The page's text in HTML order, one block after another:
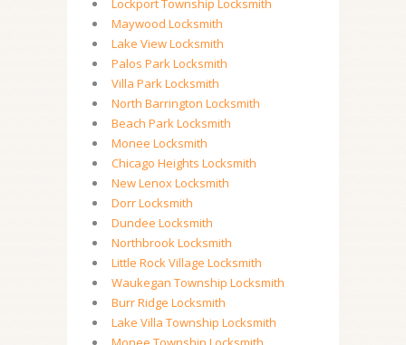
Lockport Township Locksmith
Maywood Locksmith
Lake View Locksmith
Palos Park Locksmith
Villa Park Locksmith
North Barrington Locksmith
Beach Park Locksmith
Monee Locksmith
Chicago Heights Locksmith
New Lenox Locksmith
Dorr Locksmith
Dundee Locksmith
Northbrook Locksmith
Little Rock Village Locksmith
Waukegan Township Locksmith
Burr Ridge Locksmith
Lake Villa Township Locksmith